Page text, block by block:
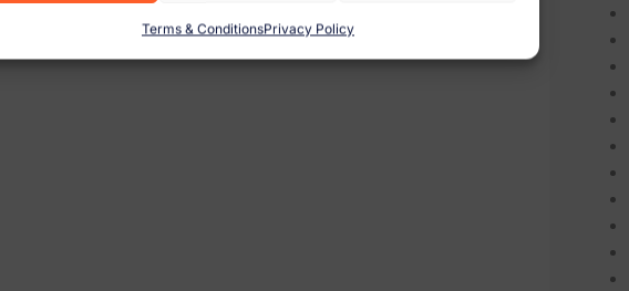
Terms & ConditionsPrivacy Policy